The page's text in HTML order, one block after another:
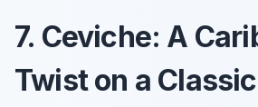
7. Ceviche: A
Twist on a Classic